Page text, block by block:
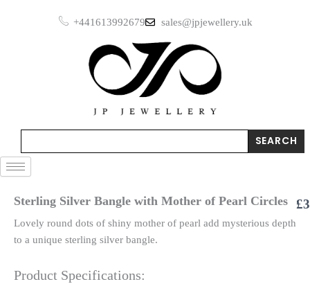
+441613992679 sales@jpjewellery.uk
SEARCH
Sterling Silver Bangle with Mother of Pearl Circles
Lovely round dots of shiny mother of pearl add mysterious depth
to a unique sterling silver bangle.
Product Specifications:
£